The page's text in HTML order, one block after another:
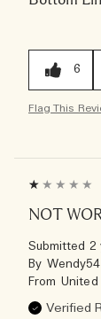
6
Flag This
NOT
Submitted 2
By Wendy54
From United
Verified